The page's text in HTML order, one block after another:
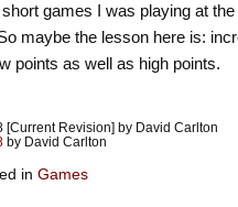
games I was playing at
maybe the lesson here is:
points as well as high points.
[Current Revision] by David Carlton
by David Carlton
in Games